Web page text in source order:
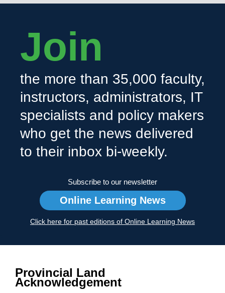
Join
the more than 35,000 faculty,
instructors, administrators, IT
specialists and policy makers
who get the news delivered
to their inbox bi-weekly.
Subscribe to our newsletter
Online Learning News
Click here for past editions of Online Learning News
Provincial Land
Acknowledgement